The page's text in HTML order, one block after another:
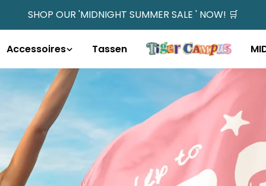
SHOP OUR 'MIDNIGHT SUMMER SALE ' NOW! 🛒
Accessoires Tassen